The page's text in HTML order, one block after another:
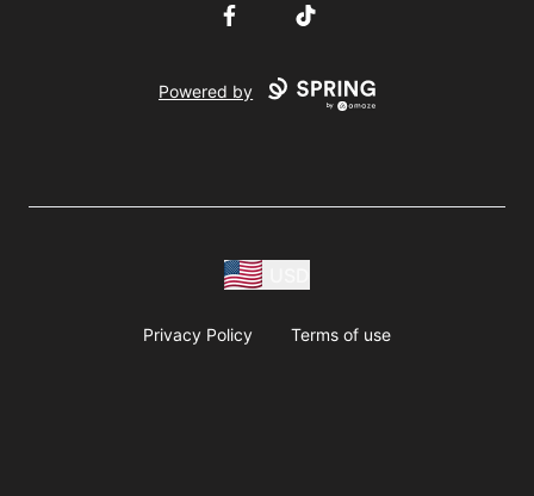
FacebookTikTok
Powered by
Privacy Policy Terms of use